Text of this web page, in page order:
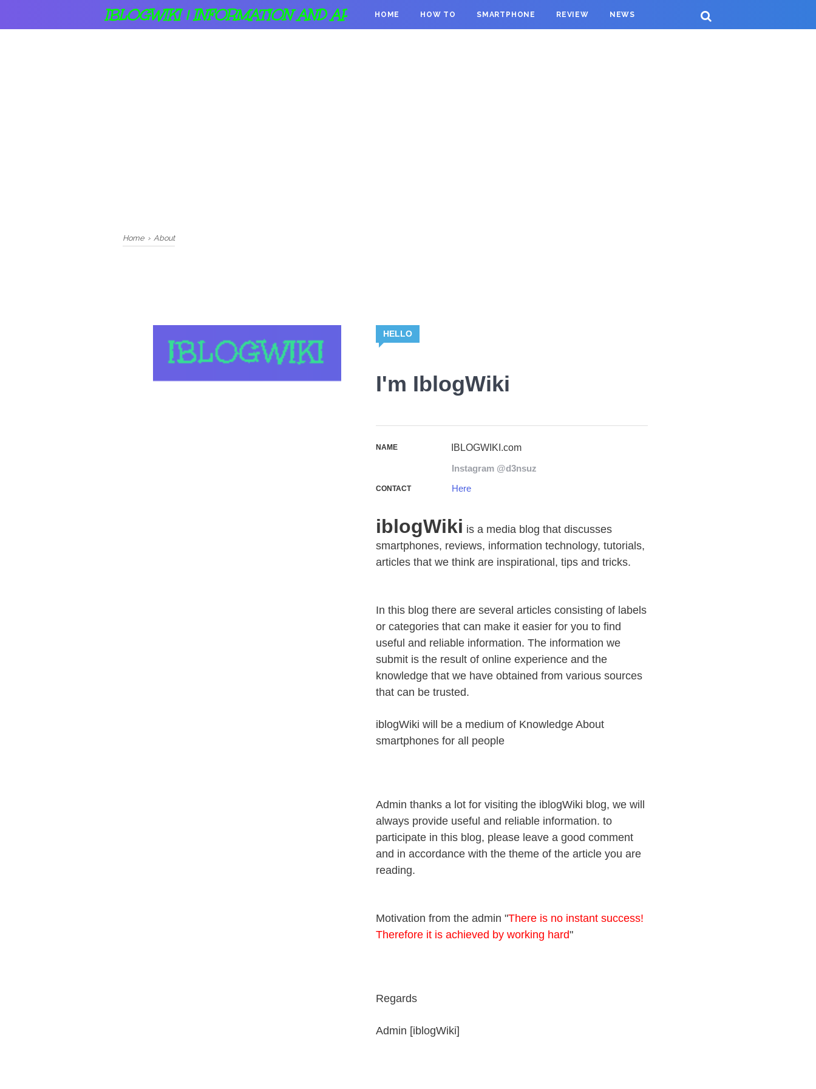
IBLOGWIKI | INFORMATION AND APPS HOME HOW TO SMARTPHONE REVIEW NEWS
Home › About
HELLO
I'm IblogWiki
NAME
IBLOGWIKI.com
Instagram @d3nsuz
CONTACT Here
iblogWiki is a media blog that discusses
smartphones, reviews, information technology, tutorials,
articles that we think are inspirational, tips and tricks.
In this blog there are several articles consisting of labels
or categories that can make it easier for you to find
useful and reliable information. The information we
submit is the result of online experience and the
knowledge that we have obtained from various sources
that can be trusted.
iblogWiki will be a medium of Knowledge About
smartphones for all people
Admin thanks a lot for visiting the iblogWiki blog, we will
always provide useful and reliable information. to
participate in this blog, please leave a good comment
and in accordance with the theme of the article you are
reading.
Motivation from the admin "There is no instant success!
Therefore it is achieved by working hard"
Regards
Admin [iblogWiki]